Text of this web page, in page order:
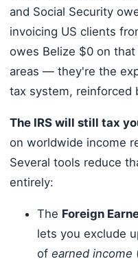
and Social Security
invoicing US clients
owes Belize $0 on
areas — they're the
tax system, reinforced
The IRS will still tax
on worldwide income
Several tools reduce
entirely:
The Foreign
lets you exclude
of earned income